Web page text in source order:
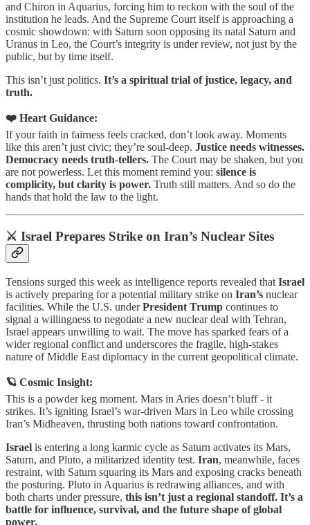
and Chiron in Aquarius, forcing him to reckon with the soul of the
institution he leads. And the Supreme Court itself is approaching a
cosmic showdown: with Saturn soon opposing its natal Saturn and
Uranus in Leo, the Court’s integrity is under review, not just by the
public, but by time itself.
This isn’t just politics. It’s a spiritual trial of justice, legacy, and
truth.
❤️ Heart Guidance:
If your faith in fairness feels cracked, don’t look away. Moments
like this aren’t just civic; they’re soul-deep. Justice needs witnesses.
Democracy needs truth-tellers. The Court may be shaken, but you
are not powerless. Let this moment remind you: silence is
complicity, but clarity is power. Truth still matters. And so do the
hands that hold the law to the light.
⚔️ Israel Prepares Strike on Iran’s Nuclear Sites
Tensions surged this week as intelligence reports revealed that Israel
is actively preparing for a potential military strike on Iran’s nuclear
facilities. While the U.S. underPresident Trump continues to
signal a willingness to negotiate a new nuclear deal with Tehran,
Israel appears unwilling to wait. The move has sparked fears of a
wider regional conflict and underscores the fragile, high-stakes
nature of Middle East diplomacy in the current geopolitical climate.
🪐 Cosmic Insight:
This is a powder keg moment. Mars in Aries doesn’t bluff - it
strikes. It’s igniting Israel’s war-driven Mars in Leo while crossing
Iran’s Midheaven, thrusting both nations toward confrontation.
Israel is entering a long karmic cycle as Saturn activates its Mars,
Saturn, and Pluto, a militarized identity test. Iran, meanwhile, faces
restraint, with Saturn squaring its Mars and exposing cracks beneath
the posturing. Pluto in Aquarius is redrawing alliances, and with
both charts under pressure, this isn’t just a regional standoff. It’s a
battle for influence, survival, and the future shape of global
power.